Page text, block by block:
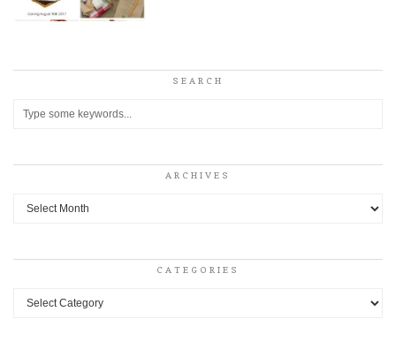
SEARCH
ARCHIVES
Archives
CATEGORIES
Categories